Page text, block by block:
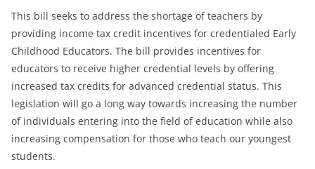
This bill seeks to address the shortage of teachers by
providing income tax credit incentives for credentialed Early
Childhood Educators. The bill provides incentives for
educators to receive higher credential levels by offering
increased tax credits for advanced credential status. This
legislation will go a long way towards increasing the number
of individuals entering into the field of education while also
increasing compensation for those who teach our youngest
students.